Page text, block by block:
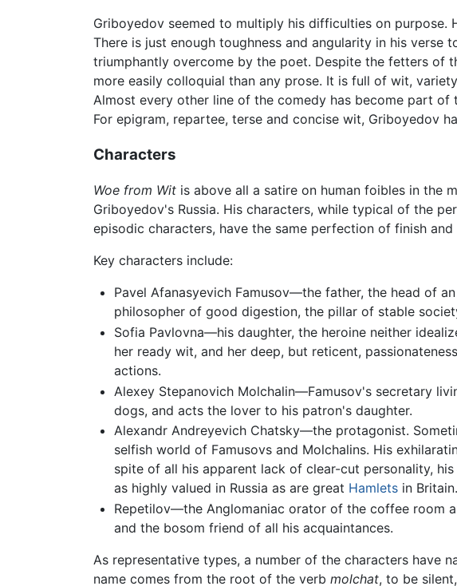
Griboyedov seemed to multiply his difficulties on purpose.
There is just enough toughness and angularity in his
triumphantly overcome by the poet. Despite the fetters of
more easily colloquial than any prose. It is full of wit,
Almost every other line of the comedy has become part of
For epigram, repartee, terse and concise wit, Griboyedov
Characters
Woe from Wit is above all a satire on human foibles in the
Griboyedov's Russia. His characters, while typical of the
episodic characters, have the same perfection of finish and
Key characters include:
Pavel Afanasyevich Famusov—the father, the head of
philosopher of good digestion, the pillar of stable
Sofia Pavlovna—his daughter, the heroine neither
her ready wit, and her deep, but reticent,
actions.
Alexey Stepanovich Molchalin—Famusov's secretary
dogs, and acts the lover to his patron's daughter.
Alexandr Andreyevich Chatsky—the protagonist.
selfish world of Famusovs and Molchalins. His
spite of all his apparent lack of clear-cut personality,
as highly valued in Russia as are great Hamletsin Britain.
Repetilov—the Anglomaniac orator of the coffee room
and the bosom friend of all his acquaintances.
As representative types, a number of the characters have
name comes from the root of the verb molchat, to be